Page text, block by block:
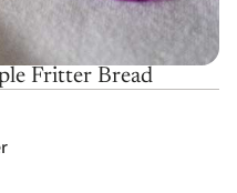
Fritter Bread